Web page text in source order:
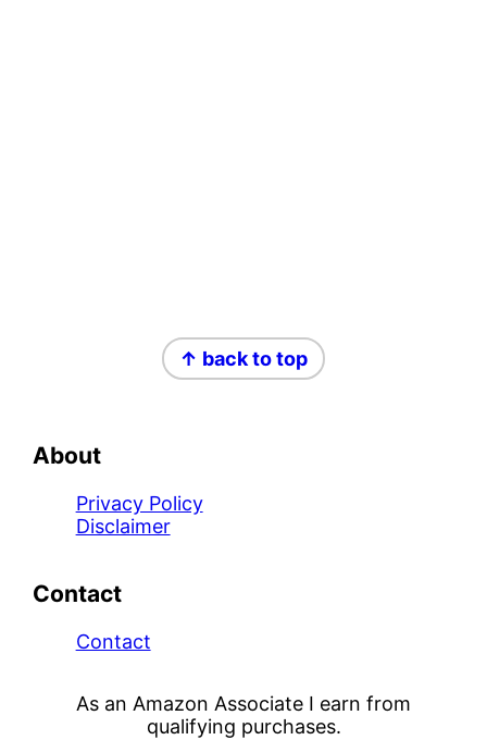
↑ back to top
About
Privacy Policy
Disclaimer
Contact
Contact
As an Amazon Associate I earn from
qualifying purchases.